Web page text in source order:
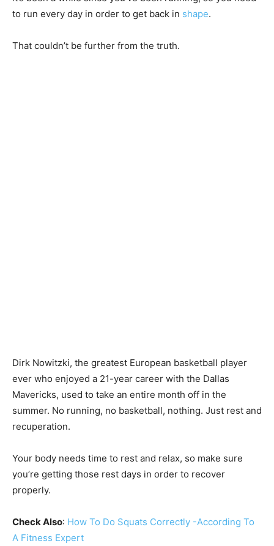
to run every day in order to get back in shape.
That couldn’t be further from the truth.
Dirk Nowitzki, the greatest European basketball player
ever who enjoyed a 21-year career with the Dallas
Mavericks, used to take an entire month off in the
summer. No running, no basketball, nothing. Just rest and
recuperation.
Your body needs time to rest and relax, so make sure
you’re getting those rest days in order to recover
properly.
Check Also: How To Do Squats Correctly -According To
A Fitness Expert